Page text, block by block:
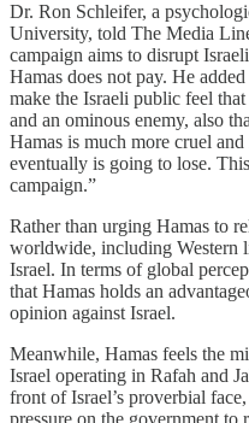
Dr. Ron Schleifer, a
University, told The Media
campaign aims to disrupt
Hamas does not pay. He
make the Israeli public feel
and an ominous enemy, also
Hamas is much more cruel
eventually is going to lose.
campaign.”
Rather than urging Hamas to
worldwide, including Western
Israel. In terms of global
that Hamas holds an
opinion against Israel.
Meanwhile, Hamas feels the
Israel operating in Rafah and
front of Israel’s proverbial